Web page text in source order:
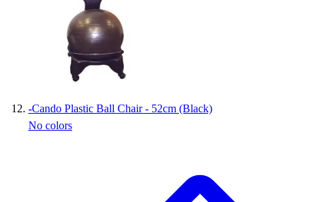
-Cando Plastic Ball Chair - 52cm (Black)
No colors